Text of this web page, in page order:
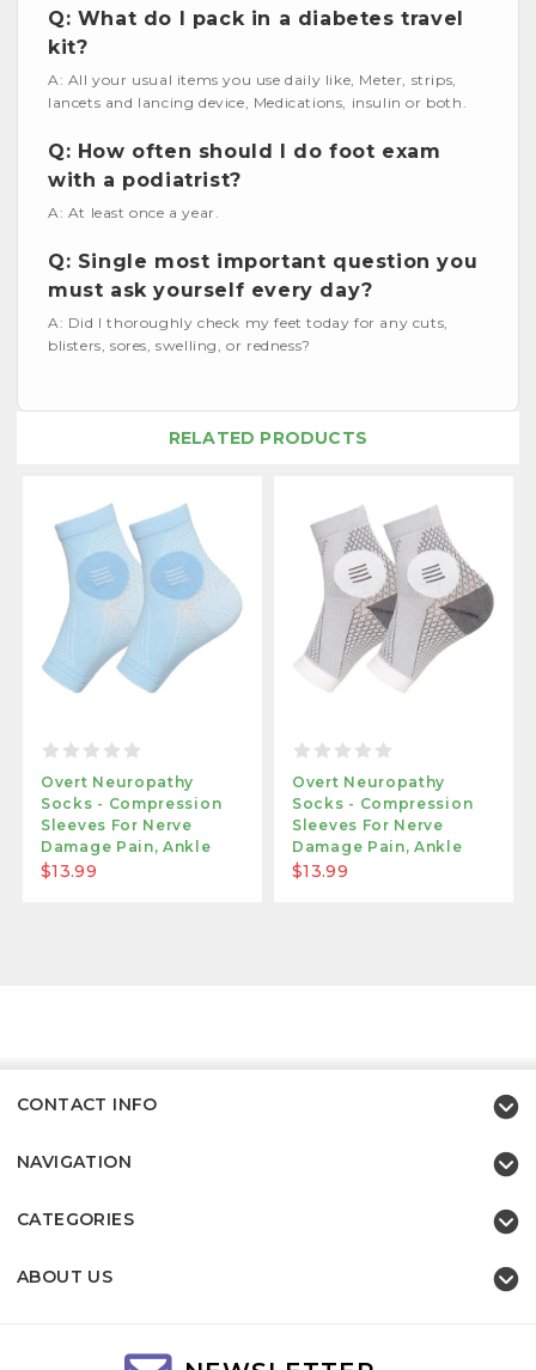
Q: What do I pack in a diabetes travel
kit?
A: All your usual items you use daily like, Meter, strips,
lancets and lancing device, Medications, insulin or both.
Q: How often should I do foot exam
with a podiatrist?
A: At least once a year.
Q: Single most important question you
must ask yourself every day?
A: Did I thoroughly check my feet today for any cuts,
blisters, sores, swelling, or redness?
RELATED PRODUCTS
Overt Neuropathy
Socks - Compression
Sleeves For Nerve
Damage Pain, Ankle
Gout, Or Fasciitis
$13.99
Overt Neuropathy
Socks - Compression
Sleeves For Nerve
Damage Pain, Ankle
Gout, Or Fasciitis
$13.99
CONTACT INFO
NAVIGATION
CATEGORIES
ABOUT US